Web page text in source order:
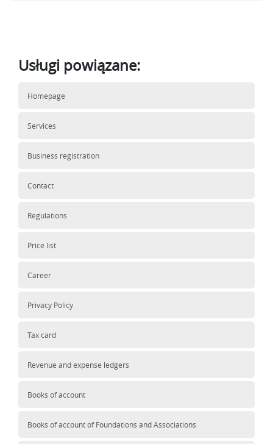
Usługi powiązane:
Homepage
Services
Business registration
Contact
Regulations
Price list
Career
Privacy Policy
Tax card
Revenue and expense ledgers
Books of account
Books of account of Foundations and Associations